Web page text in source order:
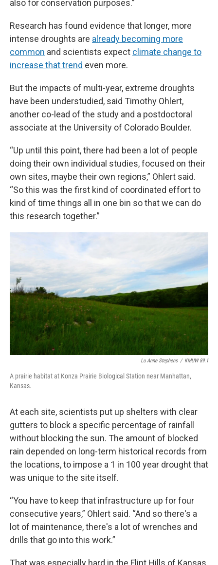
also for conservation purposes.”
Research has found evidence that longer, more
intense droughts are already becoming more
common and scientists expect climate change to
increase that trend even more.
But the impacts of multi-year, extreme droughts
have been understudied, said Timothy Ohlert,
another co-lead of the study and a postdoctoral
associate at the University of Colorado Boulder.
“Up until this point, there had been a lot of people
doing their own individual studies, focused on their
own sites, maybe their own regions,” Ohlert said.
“So this was the first kind of coordinated effort to
kind of time things all in one bin so that we can do
this research together.”
Lu Anne Stephens / KMUW 89.1
A prairie habitat at Konza Prairie Biological Station near Manhattan,
Kansas.
At each site, scientists put up shelters with clear
gutters to block a specific percentage of rainfall
without blocking the sun. The amount of blocked
rain depended on long-term historical records from
the locations, to impose a 1 in 100 year drought that
was unique to the site itself.
“You have to keep that infrastructure up for four
consecutive years,” Ohlert said. “And so there's a
lot of maintenance, there's a lot of wrenches and
drills that go into this work.”
That was especially hard in the Flint Hills of Kansas,